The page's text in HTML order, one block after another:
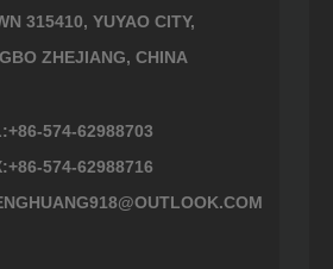
315410, YUYAO CITY,
ZHEJIANG, CHINA
574-62988703
574-62988716